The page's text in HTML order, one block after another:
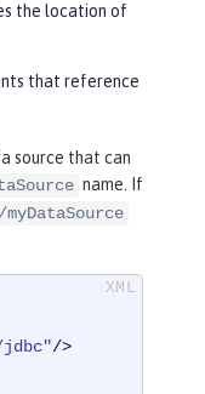
the location of
that reference
source that can
name. If
jdbc"/>